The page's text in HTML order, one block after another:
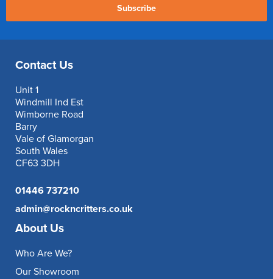
Subscribe
Contact Us
Unit 1
Windmill Ind Est
Wimborne Road
Barry
Vale of Glamorgan
South Wales
CF63 3DH
01446 737210
admin@rockncritters.co.uk
About Us
Who Are We?
Our Showroom